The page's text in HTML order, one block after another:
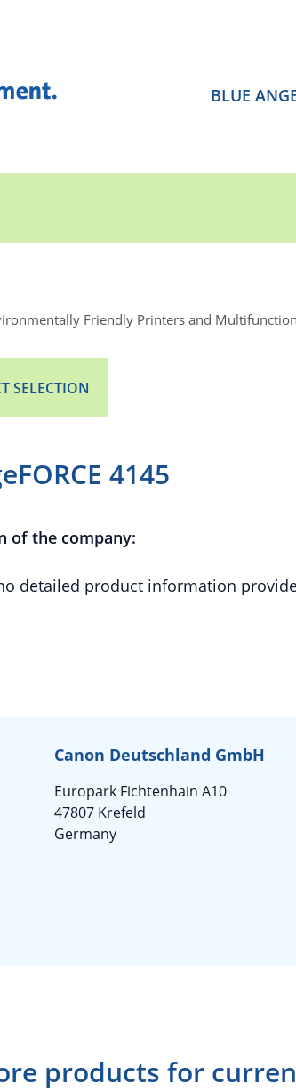
BLUE
Friendly Printers and
SELECTION
4145
of the company:
detailed product information
Canon Deutschland GmbH
Europark Fichtenhain A10
47807 Krefeld
Germany
products for